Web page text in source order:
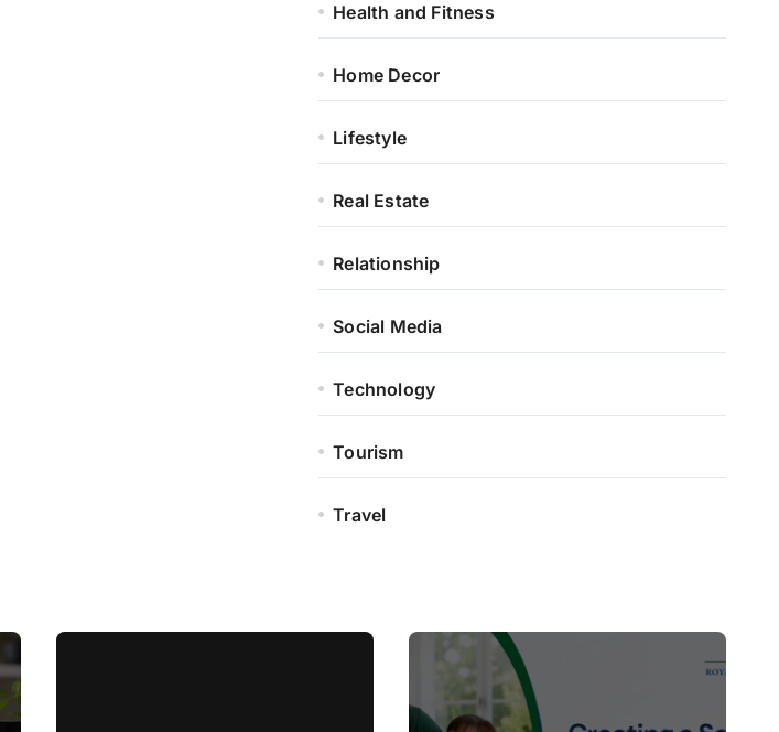
Health and Fitness
Home Decor
Lifestyle
Real Estate
Relationship
Social Media
Technology
Tourism
Travel